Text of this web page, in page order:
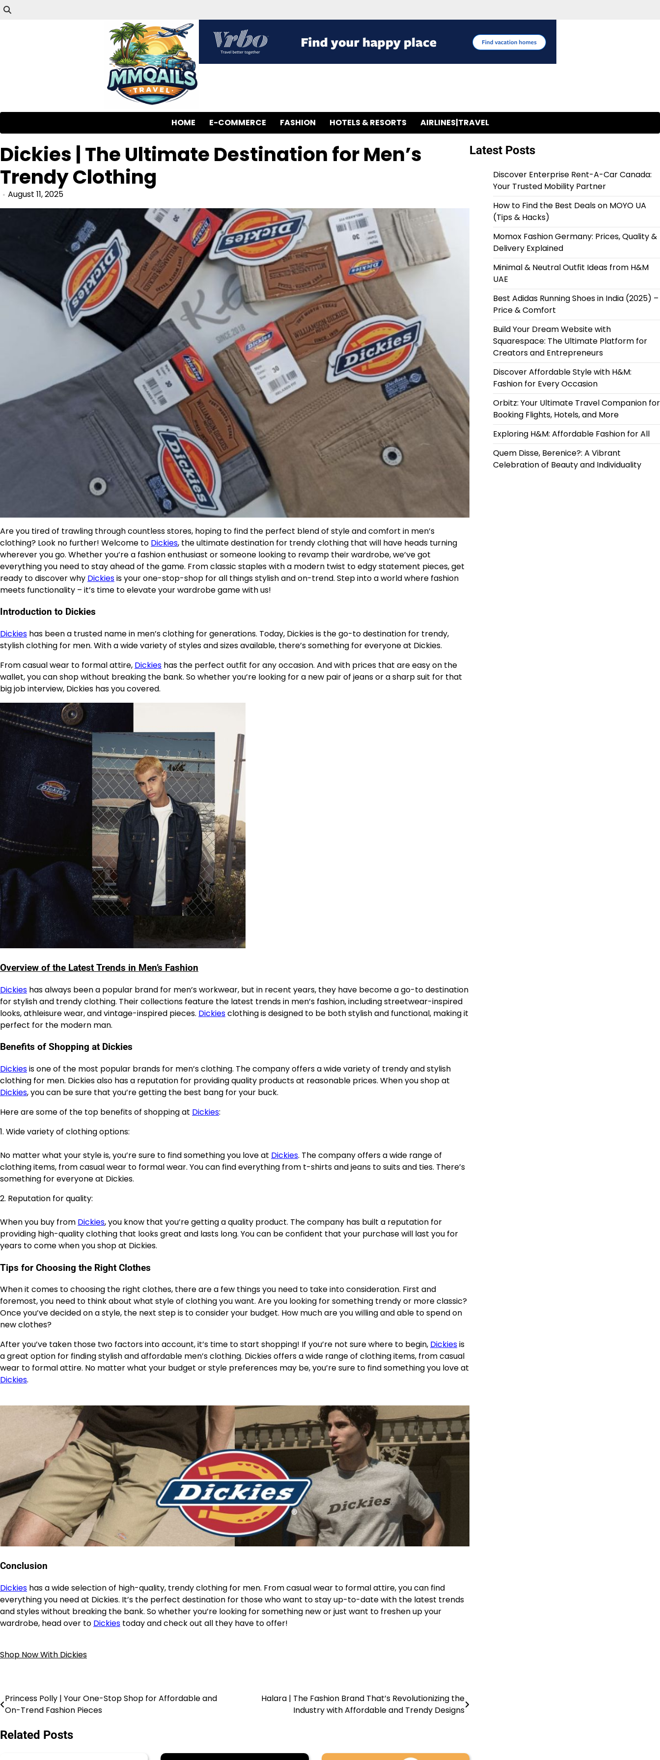
HOME E-COMMERCE FASHION HOTELS & RESORTS AIRLINES|TRAVEL
Dickies | The Ultimate Destination for Men’s
Trendy Clothing
August 11, 2025
Are you tired of trawling through countless stores, hoping to find the perfect blend of style and comfort in men’s
clothing? Look no further! Welcome to Dickies, the ultimate destination for trendy clothing that will have heads turning
wherever you go. Whether you’re a fashion enthusiast or someone looking to revamp their wardrobe, we’ve got
everything you need to stay ahead of the game. From classic staples with a modern twist to edgy statement pieces, get
ready to discover why Dickiesis your one-stop-shop for all things stylish and on-trend. Step into a world where fashion
meets functionality – it’s time to elevate your wardrobe game with us!
Introduction to Dickies
Dickies has been a trusted name in men’s clothing for generations. Today, Dickies is the go-to destination for trendy,
stylish clothing for men. With a wide variety of styles and sizes available, there’s something for everyone at Dickies.
From casual wear to formal attire, Dickies has the perfect outfit for any occasion. And with prices that are easy on the
wallet, you can shop without breaking the bank. So whether you’re looking for a new pair of jeans or a sharp suit for that
big job interview, Dickies has you covered.
Overview of the Latest Trends in Men’s Fashion
Dickies has always been a popular brand for men’s workwear, but in recent years, they have become a go-to destination
for stylish and trendy clothing. Their collections feature the latest trends in men’s fashion, including streetwear-inspired
looks, athleisure wear, and vintage-inspired pieces. Dickiesclothing is designed to be both stylish and functional, making it
perfect for the modern man.
Benefits of Shopping at Dickies
Dickiesis one of the most popular brands for men’s clothing. The company offers a wide variety of trendy and stylish
clothing for men. Dickies also has a reputation for providing quality products at reasonable prices. When you shop at
Dickies, you can be sure that you’re getting the best bang for your buck.
Here are some of the top benefits of shopping at Dickies:
1. Wide variety of clothing options:
No matter what your style is, you’re sure to find something you love at Dickies. The company offers a wide range of
clothing items, from casual wear to formal wear. You can find everything from t-shirts and jeans to suits and ties. There’s
something for everyone at Dickies.
2. Reputation for quality:
When you buy from Dickies, you know that you’re getting a quality product. The company has built a reputation for
providing high-quality clothing that looks great and lasts long. You can be confident that your purchase will last you for
years to come when you shop at Dickies.
Tips for Choosing the Right Clothes
When it comes to choosing the right clothes, there are a few things you need to take into consideration. First and
foremost, you need to think about what style of clothing you want. Are you looking for something trendy or more classic?
Once you’ve decided on a style, the next step is to consider your budget. How much are you willing and able to spend on
new clothes?
After you’ve taken those two factors into account, it’s time to start shopping! If you’re not sure where to begin, Dickiesis
a great option for finding stylish and affordable men’s clothing. Dickies offers a wide range of clothing items, from casual
wear to formal attire. No matter what your budget or style preferences may be, you’re sure to find something you love at
Dickies.
Conclusion
Dickies has a wide selection of high-quality, trendy clothing for men. From casual wear to formal attire, you can find
everything you need at Dickies. It’s the perfect destination for those who want to stay up-to-date with the latest trends
and styles without breaking the bank. So whether you’re looking for something new or just want to freshen up your
wardrobe, head over to Dickies today and check out all they have to offer!
Shop Now With Dickies
Princess Polly | Your One-Stop Shop for Affordable and
On-Trend Fashion Pieces
Halara | The Fashion Brand That’s Revolutionizing the
Industry with Affordable and Trendy Designs
Related Posts
Latest Posts
Discover Enterprise Rent-A-Car Canada:
Your Trusted Mobility Partner
How to Find the Best Deals on MOYO UA
(Tips & Hacks)
Momox Fashion Germany: Prices, Quality &
Delivery Explained
Minimal & Neutral Outfit Ideas from H&M
UAE
Best Adidas Running Shoes in India (2025) –
Price & Comfort
Build Your Dream Website with
Squarespace: The Ultimate Platform for
Creators and Entrepreneurs
Discover Affordable Style with H&M:
Fashion for Every Occasion
Orbitz: Your Ultimate Travel Companion for
Booking Flights, Hotels, and More
Exploring H&M: Affordable Fashion for All
Quem Disse, Berenice?: A Vibrant
Celebration of Beauty and Individuality